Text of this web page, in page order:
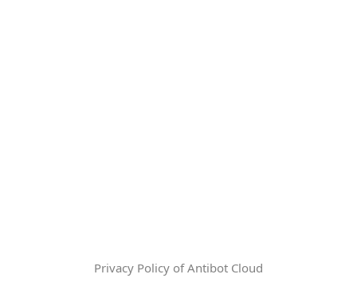
Privacy Policy of Antibot Cloud